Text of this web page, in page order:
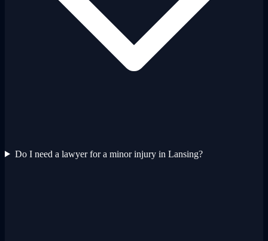
Do I need a lawyer for a minor injury in Lansing?